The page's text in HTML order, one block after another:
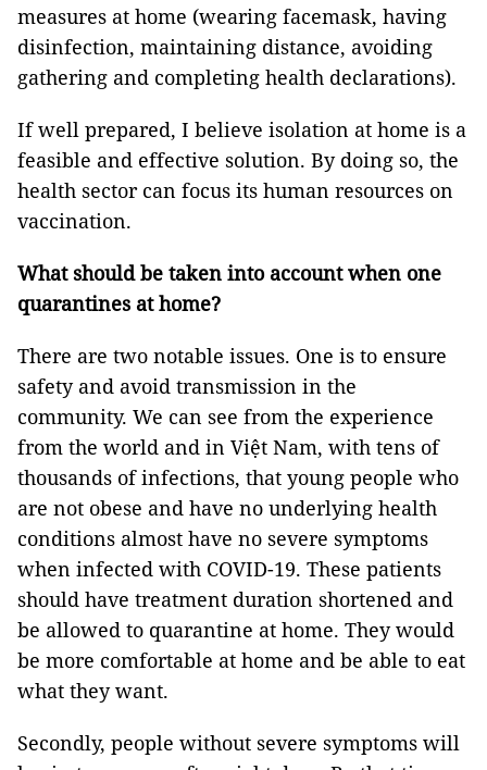
measures at home (wearing facemask, having
disinfection, maintaining distance, avoiding
gathering and completing health declarations).
If well prepared, I believe isolation at home is a
feasible and effective solution. By doing so, the
health sector can focus its human resources on
vaccination.
What should be taken into account when one
quarantines at home?
There are two notable issues. One is to ensure
safety and avoid transmission in the
community. We can see from the experience
from the world and in Việt Nam, with tens of
thousands of infections, that young people who
are not obese and have no underlying health
conditions almost have no severe symptoms
when infected with COVID-19. These patients
should have treatment duration shortened and
be allowed to quarantine at home. They would
be more comfortable at home and be able to eat
what they want.
Secondly, people without severe symptoms will